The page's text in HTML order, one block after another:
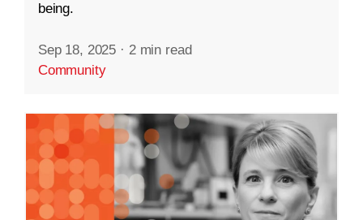
being.
Sep 18, 2025 · 2 min read
Community